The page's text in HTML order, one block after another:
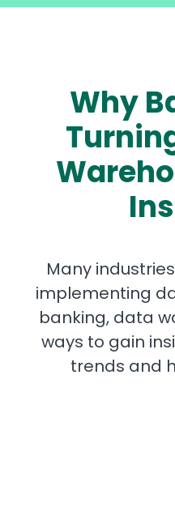
Why
Many
implementing
banking, data
ways to gain
trends and